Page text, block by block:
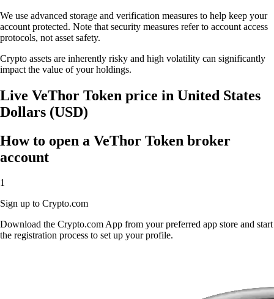
We use advanced storage and verification measures to help keep your
account protected. Note that security measures refer to account access
protocols, not asset safety.
Crypto assets are inherently risky and high volatility can significantly
impact the value of your holdings.
Live VeThor Token price in United States
Dollars (USD)
How to open a VeThor Token broker
account
1
Sign up to Crypto.com
Download the Crypto.com App from your preferred app store and start
the registration process to set up your profile.